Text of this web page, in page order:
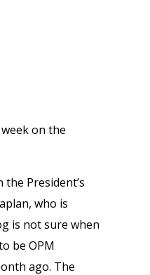
on the
President’s
who is
is not sure when
be OPM
ago. The